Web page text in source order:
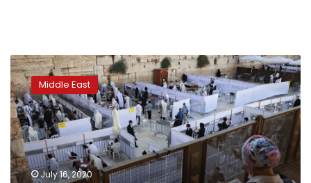
As
Israel
virus
cases
surge,
government
weighs
new
lockdown
Middle East
July 16, 2020